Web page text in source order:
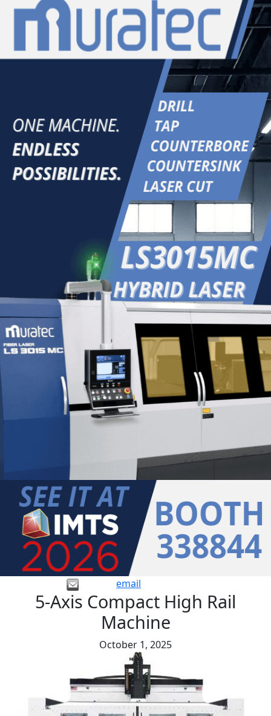
email
5-Axis Compact High Rail
Machine
October 1, 2025